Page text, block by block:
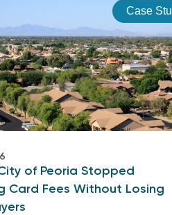
Case
of Peoria Stopped
Card Fees Without Losing